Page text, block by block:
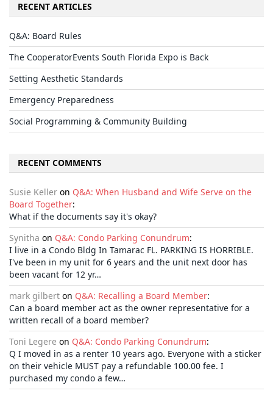
RECENT ARTICLES
Q&A: Board Rules
The CooperatorEvents South Florida Expo is Back
Setting Aesthetic Standards
Emergency Preparedness
Social Programming & Community Building
RECENT COMMENTS
Susie Keller on Q&A: When Husband and Wife Serve on the
Board Together:
What if the documents say it's okay?
Synitha on Q&A: Condo Parking Conundrum:
I live in a Condo Bldg In Tamarac FL. PARKING IS HORRIBLE.
I've been in my unit for 6 years and the unit next door has
been vacant for 12 yr…
mark gilbert on Q&A: Recalling a Board Member:
Can a board member act as the owner representative for a
written recall of a board member?
Toni Legere on Q&A: Condo Parking Conundrum:
Q I moved in as a renter 10 years ago. Everyone with a sticker
on their vehicle MUST pay a refundable 100.00 fee. I
purchased my condo a few…